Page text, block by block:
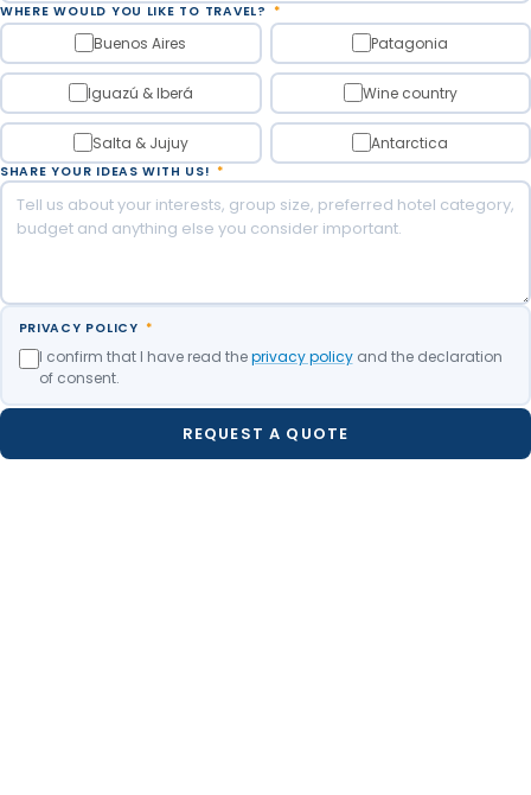
WHERE WOULD YOU LIKE TO TRAVEL? *
Buenos Aires Patagonia
Iguazú & Iberá Wine country
Salta & Jujuy Antarctica
SHARE YOUR IDEAS WITH US! *
PRIVACY POLICY *
I confirm that I have read theprivacy policyand the declaration
of consent.
REQUEST A QUOTE